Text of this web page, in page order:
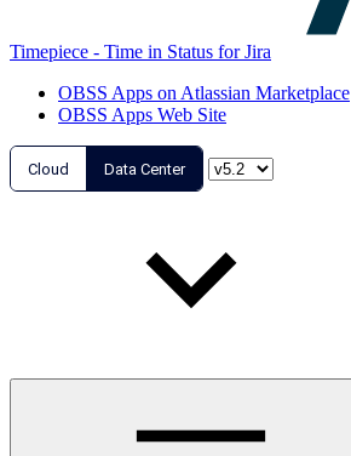
Timepiece - Time in Status for Jira
OBSS Apps on Atlassian Marketplace
OBSS Apps Web Site
Cloud Data Center